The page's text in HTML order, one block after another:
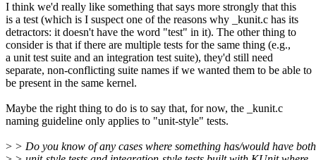
I think we'd really like something that says more strongly that this
is a test (which is I suspect one of the reasons why _kunit.c has its
detractors: it doesn't have the word "test" in it). The other thing to
consider is that if there are multiple tests for the same thing (e.g.,
a unit test suite and an integration test suite), they'd still need
separate, non-conflicting suite names if we wanted them to be able to
be present in the same kernel.
Maybe the right thing to do is to say that, for now, the _kunit.c
naming guideline only applies to "unit-style" tests.
> > Do you know of any cases where something has/would have both